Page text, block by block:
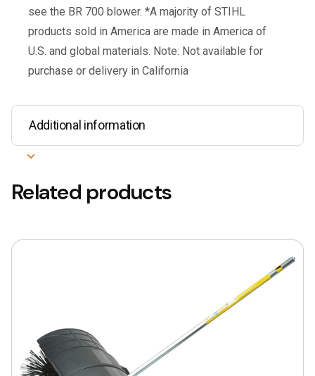
see the BR 700 blower. *A majority of STIHL
products sold in America are made in America of
U.S. and global materials. Note: Not available for
purchase or delivery in California
Additional information
Related products
This
variants.
options